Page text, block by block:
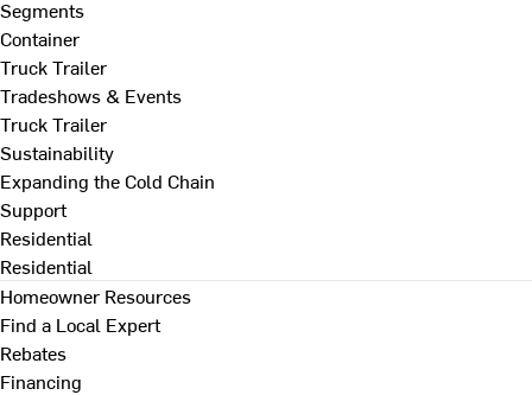
Segments
Container
Truck Trailer
Tradeshows & Events
Truck Trailer
Sustainability
Expanding the Cold Chain
Support
Residential
Residential
Homeowner Resources
Find a Local Expert
Rebates
Financing